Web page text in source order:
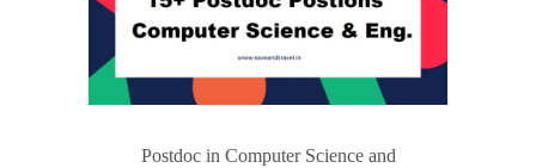
Postdoc in Computer Science and